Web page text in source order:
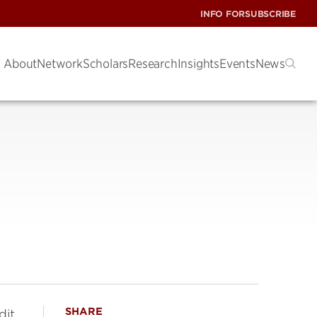
INFO FORSUBSCRIBE
AboutNetworkScholarsResearchInsightsEventsNews
SHARE